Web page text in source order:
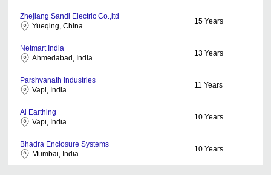
Zhejiang Sandi Electric Co.,ltd
Yueqing, China
15 Years
Netmart India
Ahmedabad, India
13 Years
Parshvanath Industries
Vapi, India
11 Years
Ai Earthing
Vapi, India
10 Years
Bhadra Enclosure Systems
Mumbai, India
10 Years